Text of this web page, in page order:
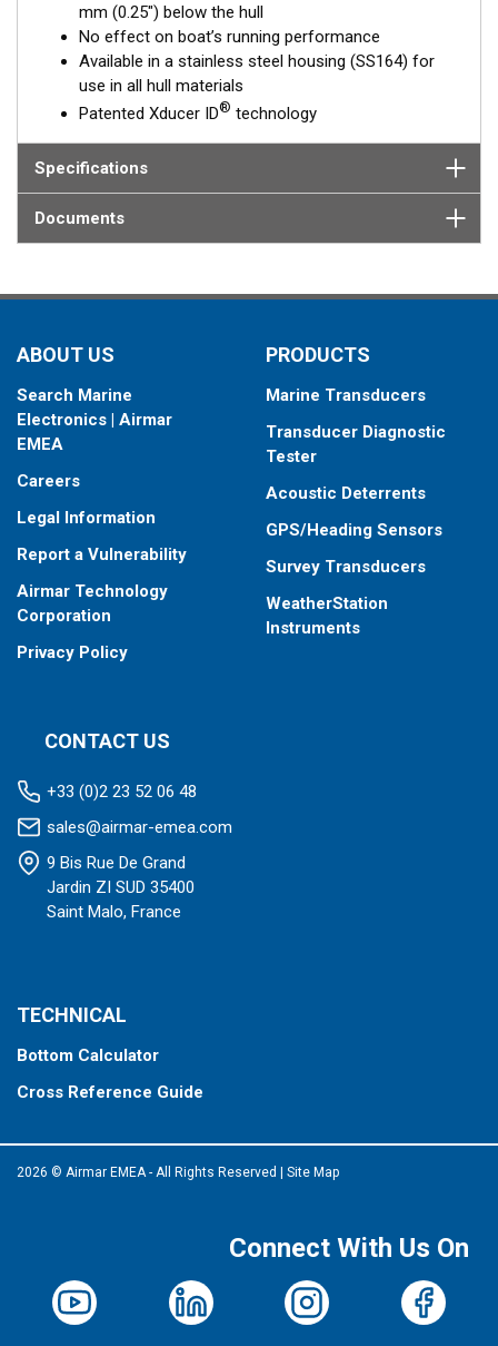
mm (0.25") below the hull
No effect on boat’s running performance
Available in a stainless steel housing (SS164) for
use in all hull materials
Patented Xducer ID® technology
Specifications
Documents
ABOUT US
Search Marine
Electronics | Airmar
EMEA
Careers
Legal Information
Report a Vulnerability
Airmar Technology
Corporation
Privacy Policy
PRODUCTS
Marine Transducers
Transducer Diagnostic
Tester
Acoustic Deterrents
GPS/Heading Sensors
Survey Transducers
WeatherStation
Instruments
CONTACT US
+33 (0)2 23 52 06 48
sales@airmar-emea.com
9 Bis Rue De Grand
Jardin ZI SUD 35400
Saint Malo, France
TECHNICAL
Bottom Calculator
Cross Reference Guide
2026 © Airmar EMEA - All Rights Reserved Site Map
Connect With Us On